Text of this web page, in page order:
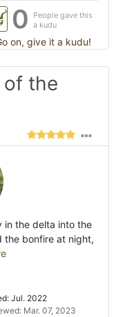
0
People gave this
a kudu
on, give it a kudu!
of the
in the delta into the
the bonfire at night,
Jul. 2022
Mar. 07, 2023